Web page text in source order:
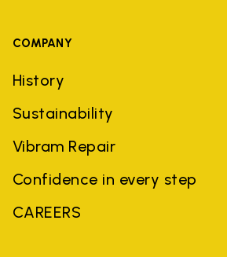
COMPANY
History
Sustainability
Vibram Repair
Confidence in every step
CAREERS